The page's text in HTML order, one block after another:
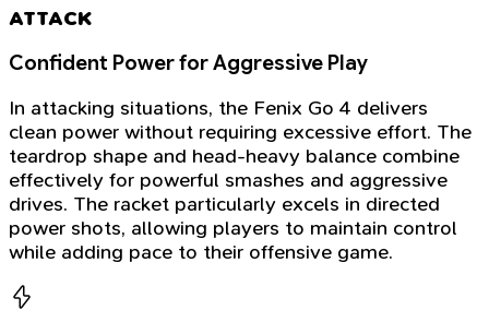
ATTACK
Confident Power for Aggressive Play
In attacking situations, the Fenix Go 4 delivers
clean power without requiring excessive effort. The
teardrop shape and head-heavy balance combine
effectively for powerful smashes and aggressive
drives. The racket particularly excels in directed
power shots, allowing players to maintain control
while adding pace to their offensive game.